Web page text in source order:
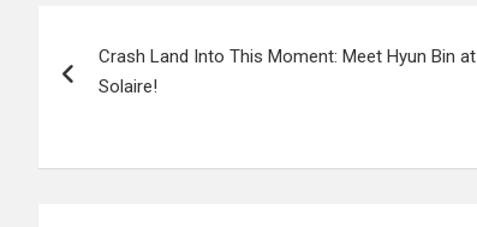
navigation
Crash Land Into This Moment: Meet Hyun Bin at
Solaire!